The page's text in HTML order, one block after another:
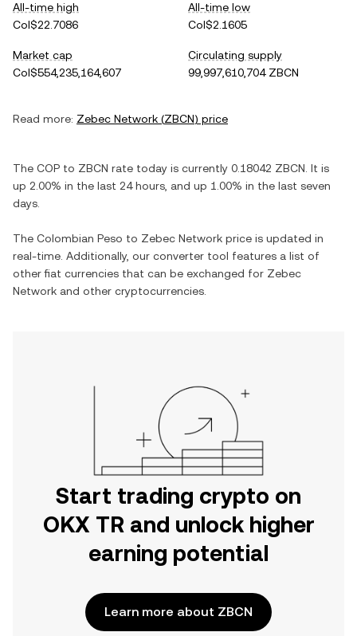
All-time high
Col$22.7086
All-time low
Col$2.1605
Market cap
Col$554,235,164,607
Circulating supply
99,997,610,704 ZBCN
Read more: Zebec Network (ZBCN) price
The COP to ZBCN rate today is currently 0.18042 ZBCN . It is
up 2.00% in the last 24 hours, and up 1.00% in the last seven
days.
The Colombian Peso to Zebec Network price is updated in
real-time. Additionally, our converter tool features a list of
other fiat currencies that can be exchanged for Zebec
Network and other cryptocurrencies.
Start trading crypto on
OKX TR and unlock higher
earning potential
Learn more about ZBCN